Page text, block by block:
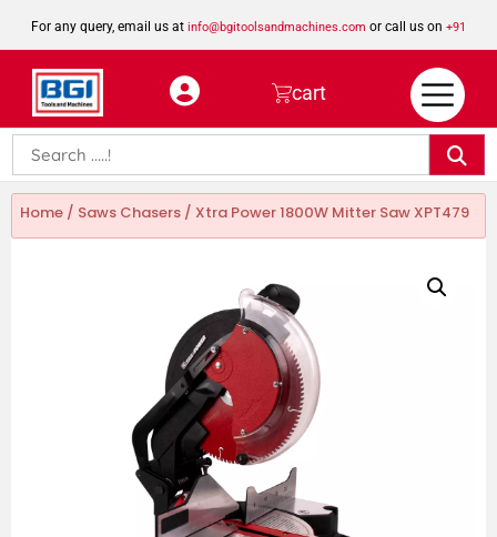
For any query, email us at info@bgitoolsandmachines.com or call us on +91
8923462023
cart
Home / Saws Chasers / Xtra Power 1800W Mitter Saw XPT479